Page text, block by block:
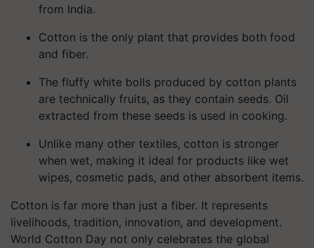
from India.
Cotton is the only plant that provides both food
and fiber.
The fluffy white bolls produced by cotton plants
are technically fruits, as they contain seeds. Oil
extracted from these seeds is used in cooking.
Unlike many other textiles, cotton is stronger
when wet, making it ideal for products like wet
wipes, cosmetic pads, and other absorbent items.
Cotton is far more than just a fiber. It represents
livelihoods, tradition, innovation, and development.
World Cotton Day not only celebrates the global